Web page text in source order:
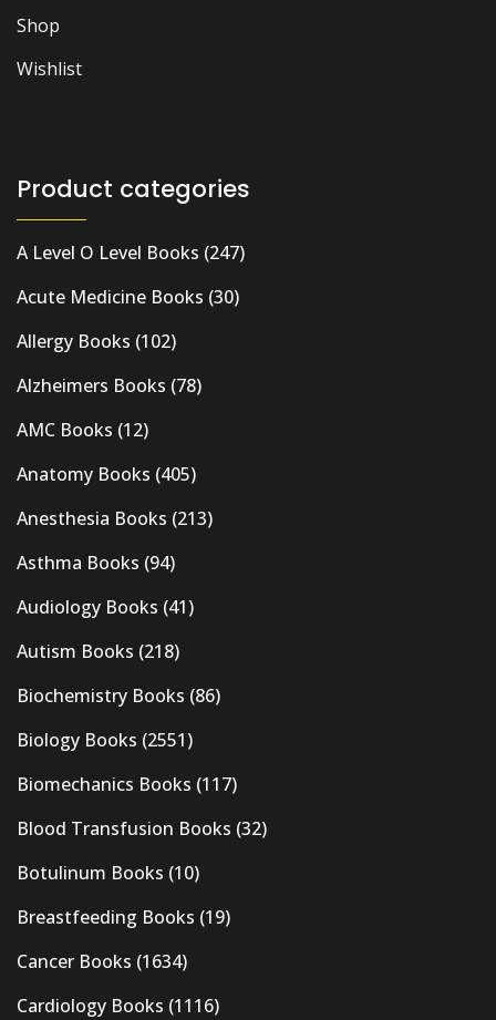
Shop
Wishlist
Product categories
A Level O Level Books (247)
Acute Medicine Books (30)
Allergy Books (102)
Alzheimers Books (78)
AMC Books (12)
Anatomy Books (405)
Anesthesia Books (213)
Asthma Books (94)
Audiology Books (41)
Autism Books (218)
Biochemistry Books (86)
Biology Books (2551)
Biomechanics Books (117)
Blood Transfusion Books (32)
Botulinum Books (10)
Breastfeeding Books (19)
Cancer Books (1634)
Cardiology Books (1116)